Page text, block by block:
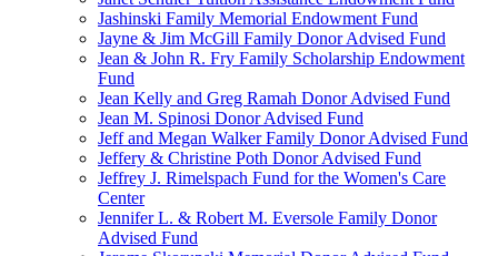
Jashinski Family Memorial Endowment Fund
Jayne & Jim McGill Family Donor Advised Fund
Jean & John R. Fry Family Scholarship Endowment
Fund
Jean Kelly and Greg Ramah Donor Advised Fund
Jean M. Spinosi Donor Advised Fund
Jeff and Megan Walker Family Donor Advised Fund
Jeffery & Christine Poth Donor Advised Fund
Jeffrey J. Rimelspach Fund for the Women's Care
Center
Jennifer L. & Robert M. Eversole Family Donor
Advised Fund